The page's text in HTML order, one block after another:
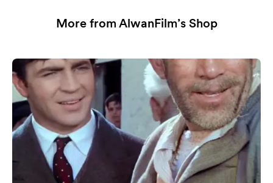
More from AlwanFilm’s Shop